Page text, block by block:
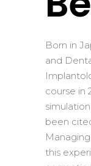
Born in
and
course in
been
this